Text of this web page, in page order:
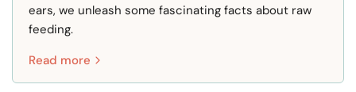
ears, we unleash some fascinating facts about raw
feeding.
Read more